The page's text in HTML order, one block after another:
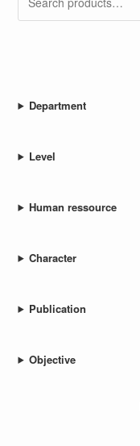
Department
Level
Human ressource
Character
Publication
Objective